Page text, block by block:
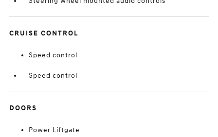
CRUISE CONTROL
Speed control
Speed control
DOORS
Power Liftgate